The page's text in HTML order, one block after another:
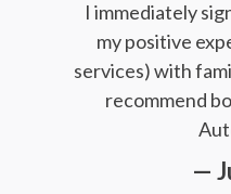
I immediately
my positive
services) with
recommend
—